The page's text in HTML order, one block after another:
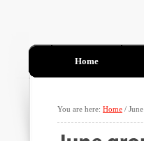
Home
You are here: Home /